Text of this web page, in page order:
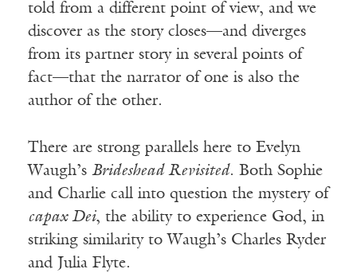
told from a different point of view, and we
discover as the story closes—and diverges
from its partner story in several points of
fact—that the narrator of one is also the
author of the other.
There are strong parallels here to Evelyn
Waugh’s Brideshead Revisited. Both Sophie
and Charlie call into question the mystery of
capax Dei, the ability to experience God, in
striking similarity to Waugh’s Charles Ryder
and Julia Flyte.